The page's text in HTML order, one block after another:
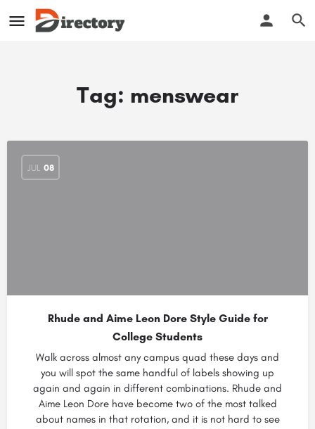
Tag: menswear
JUL 08
Rhude and Aime Leon Dore Style Guide for
College Students
Walk across almost any campus quad these days and
you will spot the same handful of labels showing up
again and again in different combinations. Rhude and
Aime Leon Dore have become two of the most talked
about names in that rotation, and it is not hard to see